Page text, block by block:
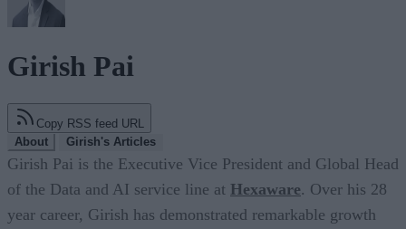
Girish Pai
Copy RSS feed URL
About
Girish's Articles
Girish Pai is the Executive Vice President and Global Head
of the Data and AI service line at Hexaware. Over his 28
year career, Girish has demonstrated remarkable growth